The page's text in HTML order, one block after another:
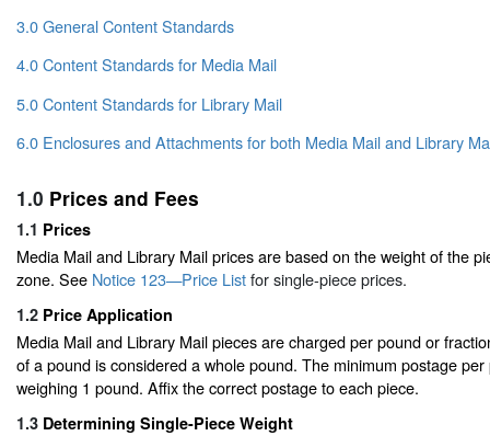
3.0 General Content Standards
4.0 Content Standards for Media Mail
5.0 Content Standards for Library Mail
6.0 Enclosures and Attachments for both Media Mail and Library
1.0 Prices and Fees
1.1 Prices
Media Mail and Library Mail prices are based on the weight of the
zone. See Notice 123—Price Listfor single-piece prices.
1.2 Price Application
Media Mail and Library Mail pieces are charged per pound or
of a pound is considered a whole pound. The minimum postage
weighing 1 pound. Affix the correct postage to each piece.
1.3 Determining Single-Piece Weight